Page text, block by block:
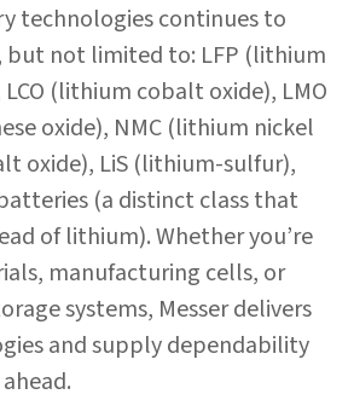
technologies continues to
but not limited to: LFP (lithium
(lithium cobalt oxide), LMO
oxide), NMC (lithium nickel
oxide), LiS (lithium-sulfur),
(a distinct class that
of lithium). Whether you’re
manufacturing cells, or
systems, Messer delivers
and supply dependability